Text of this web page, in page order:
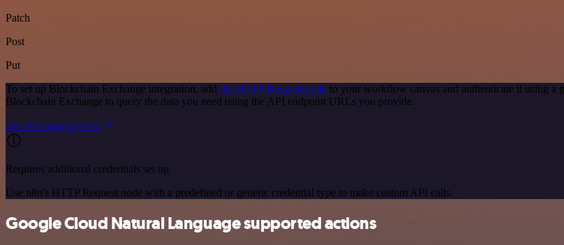
Patch
Post
Put
To set up Blockchain Exchange integration, add the HTTP Request node to your workflow canvas and authenticate it using a
Blockchain Exchange to query the data you need using the API endpoint URLs you provide.
See the example here
Requires additional credentials set up
Use n8n's HTTP Request node with a predefined or generic credential type to make custom API calls.
Google Cloud Natural Language supported actions